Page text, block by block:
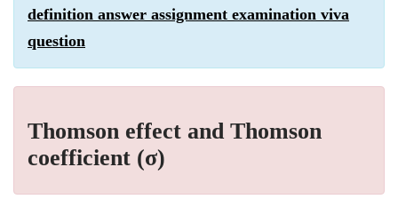
definition answer assignment examination viva
question
Thomson effect and Thomson
coefficient (σ)